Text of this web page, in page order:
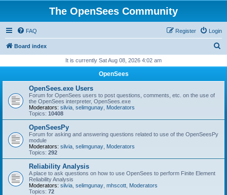
The OpenSees Community
FAQ Login
Register
Board index
r
It is currently Sat Aug 08, 2026 4:02 am
OpenSees
OpenSees.exe Users
Forum for OpenSees users to post questions, comments, etc. on the use of
the OpenSees interpreter, OpenSees.exe
Moderators: silvia selimgunay Moderators
Topics: 10408
OpenSeesPy
Forum for asking and answering questions related to use of the OpenSeesPy
module
Moderators: silvia selimgunay Moderators
Topics: 292
Reliability Analysis
A place to ask questions on how to use OpenSees to perform Finite Element
Reliability Analysis
Moderators: silvia selimgunay mhscott Moderators
Topics: 72